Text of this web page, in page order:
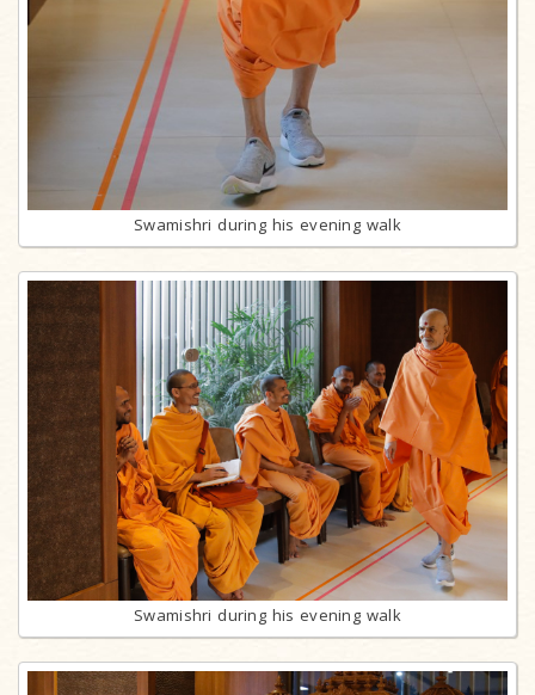
Swamishri during his evening walk
Swamishri during his evening walk